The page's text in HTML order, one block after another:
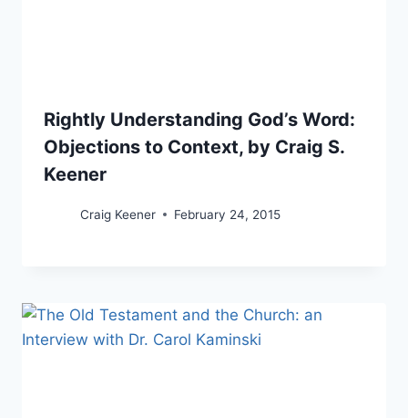
Rightly Understanding God’s Word:
Objections to Context, by Craig S.
Keener
Craig Keener February 24, 2015